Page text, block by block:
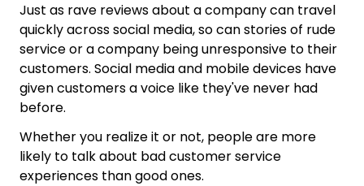
Just as rave reviews about a company can travel
quickly across social media, so can stories of rude
service or a company being unresponsive to their
customers. Social media and mobile devices have
given customers a voice like they've never had
before.
Whether you realize it or not, people are more
likely to talk about bad customer service
experiences than good ones.